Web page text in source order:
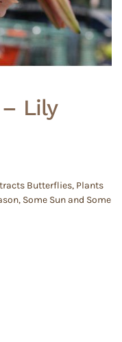
– Lily
Butterflies, Plants
, Some Sun and Some